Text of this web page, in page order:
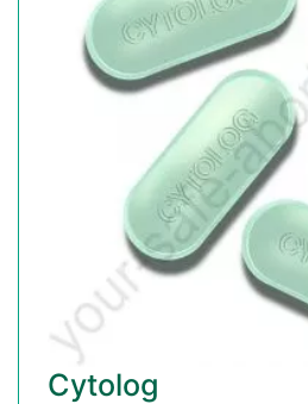
Cytolog